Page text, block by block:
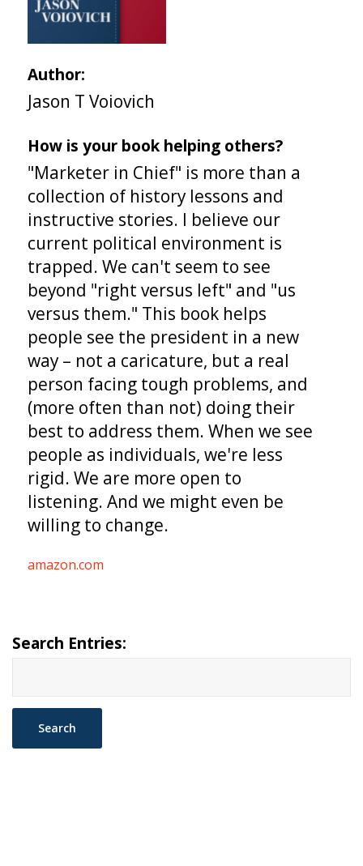
Author:
Jason T Voiovich
How is your book helping others?
"Marketer in Chief" is more than a
collection of history lessons and
instructive stories. I believe our
current political environment is
trapped. We can't seem to see
beyond "right versus left" and "us
versus them." This book helps
people see the president in a new
way – not a caricature, but a real
person facing tough problems, and
(more often than not) doing their
best to address them. When we see
people as individuals, we're less
rigid. We are more open to
listening. And we might even be
willing to change.
amazon.com
Search Entries: